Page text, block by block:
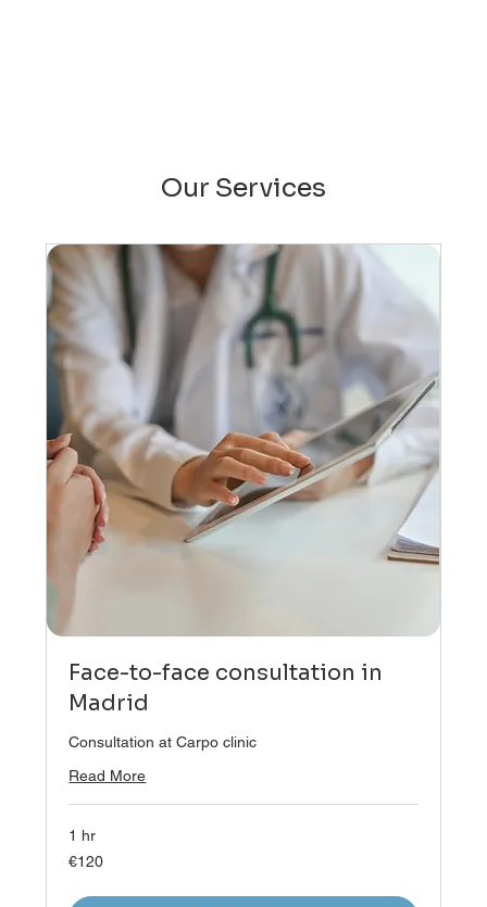
Our Services
Face-to-face consultation in
Madrid
Consultation at Carpo clinic
Read More
1 hr
120
euros
€120